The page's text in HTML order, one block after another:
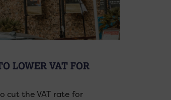
LOWER VAT FOR
cut the VAT rate for